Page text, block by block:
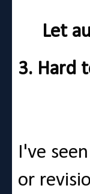
Let
3. Hard
I've
or